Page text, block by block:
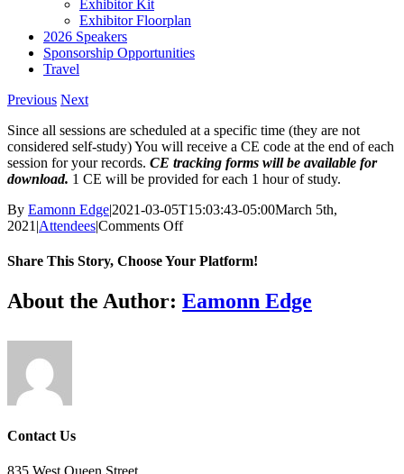
Exhibitor Kit
Exhibitor Floorplan
2026 Speakers
Sponsorship Opportunities
Travel
Previous Next
Since all sessions are scheduled at a specific time (they are not
considered self-study) You will receive a CE code at the end of each
session for your records. CE tracking forms will be available for
download. 1 CE will be provided for each 1 hour of study.
By Eamonn Edge|2021-03-05T15:03:43-05:00March 5th,
2021 |Attendees|Comments Offon
all
CE?
Share This Story, Choose Your Platform!
Facebook
X
Reddit
LinkedIn
WhatsApp
Tumblr
Pinterest
Vk
Email
About the Author: Eamonn Edge
Contact Us
835 West Queen Street